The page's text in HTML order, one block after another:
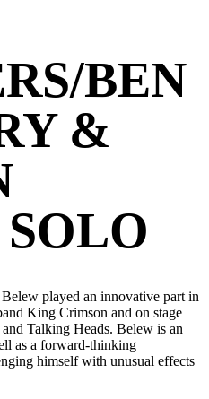
BEN
&
played an innovative part in
King Crimson and on stage
Talking Heads. Belew is an
as a forward-thinking
himself with unusual effects